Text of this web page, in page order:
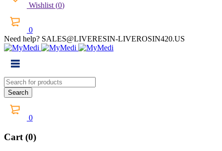
Wishlist (0)
0
Need help? SALES@LIVERESIN-LIVEROSIN420.US
0
Cart (0)